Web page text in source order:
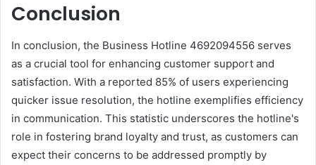
Conclusion
In conclusion, the Business Hotline 4692094556 serves
as a crucial tool for enhancing customer support and
satisfaction. With a reported 85% of users experiencing
quicker issue resolution, the hotline exemplifies efficiency
in communication. This statistic underscores the hotline's
role in fostering brand loyalty and trust, as customers can
expect their concerns to be addressed promptly by